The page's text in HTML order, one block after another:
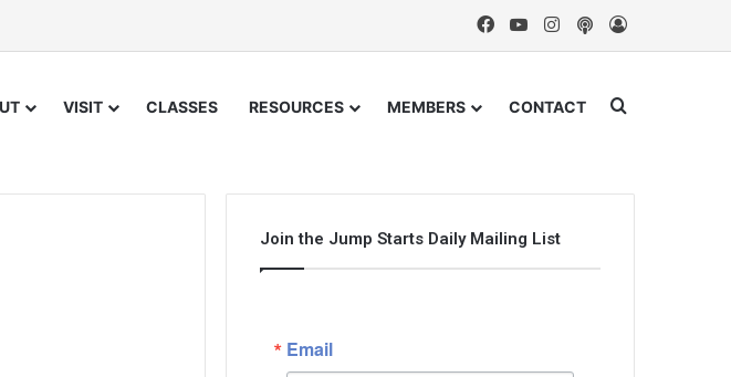
Facebook
YouTubeInstagram
Podcast
Log In
VISIT CLASSES RESOURCES MEMBERS CONTACT Search for
Join the Jump Starts Daily Mailing List
Email